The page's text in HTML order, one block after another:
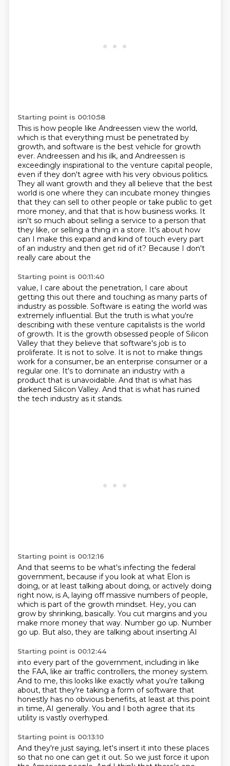
Starting point is 00:10:58
This is how people like Andreessen view the world,
which is that everything must be penetrated by
growth, and software is the best vehicle for growth
ever. Andreessen and his ilk, and Andreessen is
exceedingly inspirational to the venture capital people,
even if they don't agree with his very obvious politics.
They all want growth and they all believe that the best
world is one where they can incubate money thingies
that they can sell to other people or take public to get
more money, and that that is how business works. It
isn't so much about selling a service to a person that
they like, or selling a thing in a store. It's about how
can I make this expand and kind of touch every part
of an industry and then get rid of it? Because I don't
really care about the
Starting point is 00:11:40
value, I care about the penetration, I care about
getting this out there and touching as many parts of
industry as possible. Software is eating the world was
extremely influential. But the truth is what you're
describing with these venture capitalists is the world
of growth. It is the growth obsessed people of Silicon
Valley that they believe that software's job is to
proliferate. It is not to solve. It is not to make things
work for a consumer, be an enterprise consumer or a
regular one. It's to dominate an industry with a
product that is unavoidable. And that is what has
darkened Silicon Valley. And that is what has ruined
the tech industry as it stands.
Starting point is 00:12:16
And that seems to be what's infecting the federal
government, because if you look at what Elon is
doing, or at least talking about doing, or actively doing
right now, is A, laying off massive numbers of people,
which is part of the growth mindset. Hey, you can
grow by shrinking, basically. You cut margins and you
make more money that way. Number go up. Number
go up. But also, they are talking about inserting AI
Starting point is 00:12:44
into every part of the government, including in like
the FAA, like air traffic controllers, the money system.
And to me, this looks like exactly what you're talking
about, that they're taking a form of software that
honestly has no obvious benefits, at least at this point
in time, AI generally. You and I both agree that its
utility is vastly overhyped.
Starting point is 00:13:10
And they're just saying, let's insert it into these places
so that no one can get it out. So we just force it upon